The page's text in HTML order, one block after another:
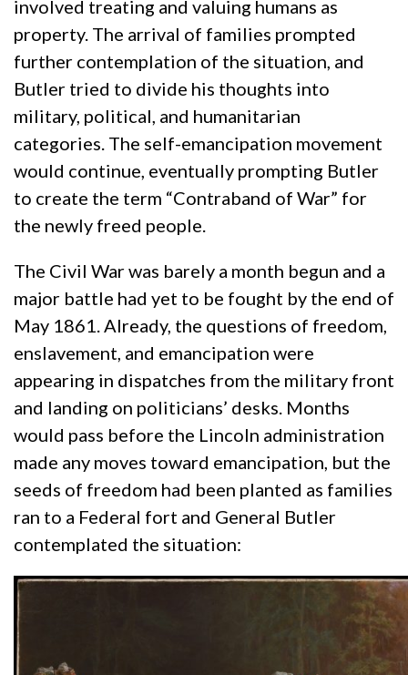
involved treating and valuing humans as
property. The arrival of families prompted
further contemplation of the situation, and
Butler tried to divide his thoughts into
military, political, and humanitarian
categories. The self-emancipation movement
would continue, eventually prompting Butler
to create the term “Contraband of War” for
the newly freed people.
The Civil War was barely a month begun and a
major battle had yet to be fought by the end of
May 1861. Already, the questions of freedom,
enslavement, and emancipation were
appearing in dispatches from the military front
and landing on politicians’ desks. Months
would pass before the Lincoln administration
made any moves toward emancipation, but the
seeds of freedom had been planted as families
ran to a Federal fort and General Butler
contemplated the situation: